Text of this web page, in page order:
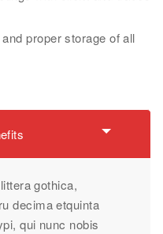
proper storage of all
gothica,
decima etquinta
qui nunc nobis